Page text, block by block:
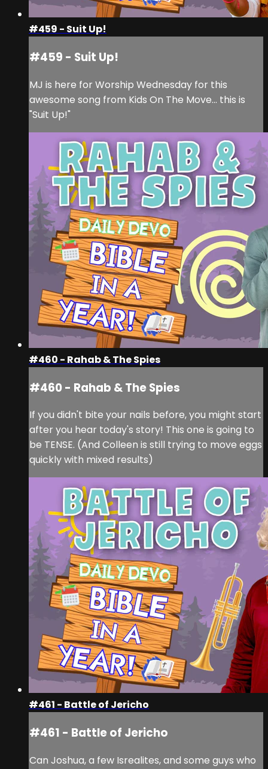
#459 - Suit Up!
#459 - Suit Up!
MJ is here for Worship Wednesday for this
awesome song from Kids On The Move... this is
"Suit Up!"
#460 - Rahab & The Spies
#460 - Rahab & The Spies
If you didn't bite your nails before, you might start
after you hear today's story! This one is going to
be TENSE. (And Colleen is still trying to move eggs
quickly with mixed results)
#461 - Battle of Jericho
#461 - Battle of Jericho
Can Joshua, a few Isrealites, and some guys who